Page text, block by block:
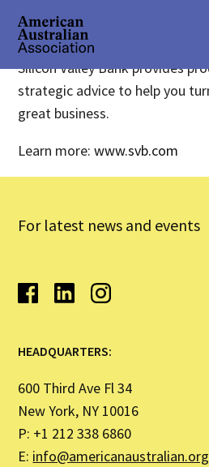
Silicon Valley Bank provides
strategic advice to help you
great business.
Learn more:www.svb.com
For latest news and events
HEADQUARTERS:
600 Third Ave Fl 34
New York, NY 10016
P: +1 212 338 6860
E: info@americanaustralian.org